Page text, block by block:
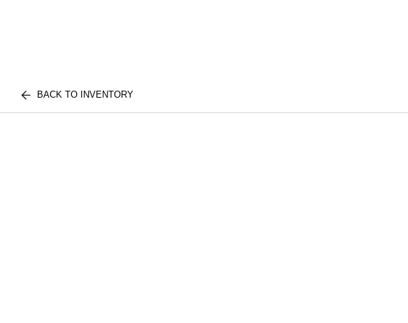
BACK TO INVENTORY